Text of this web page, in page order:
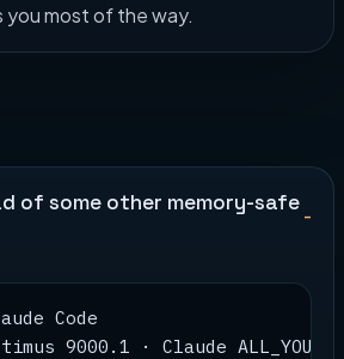
most of the way.
of some other memory-safe
Code
9000.1 · Claude